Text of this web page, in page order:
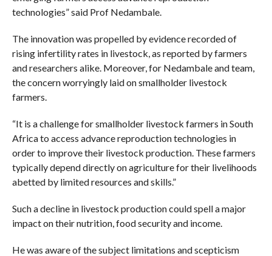
technologies” said Prof Nedambale.
The innovation was propelled by evidence recorded of
rising infertility rates in livestock, as reported by farmers
and researchers alike. Moreover, for Nedambale and team,
the concern worryingly laid on smallholder livestock
farmers.
“It is a challenge for smallholder livestock farmers in South
Africa to access advance reproduction technologies in
order to improve their livestock production. These farmers
typically depend directly on agriculture for their livelihoods
abetted by limited resources and skills.”
Such a decline in livestock production could spell a major
impact on their nutrition, food security and income.
He was aware of the subject limitations and scepticism